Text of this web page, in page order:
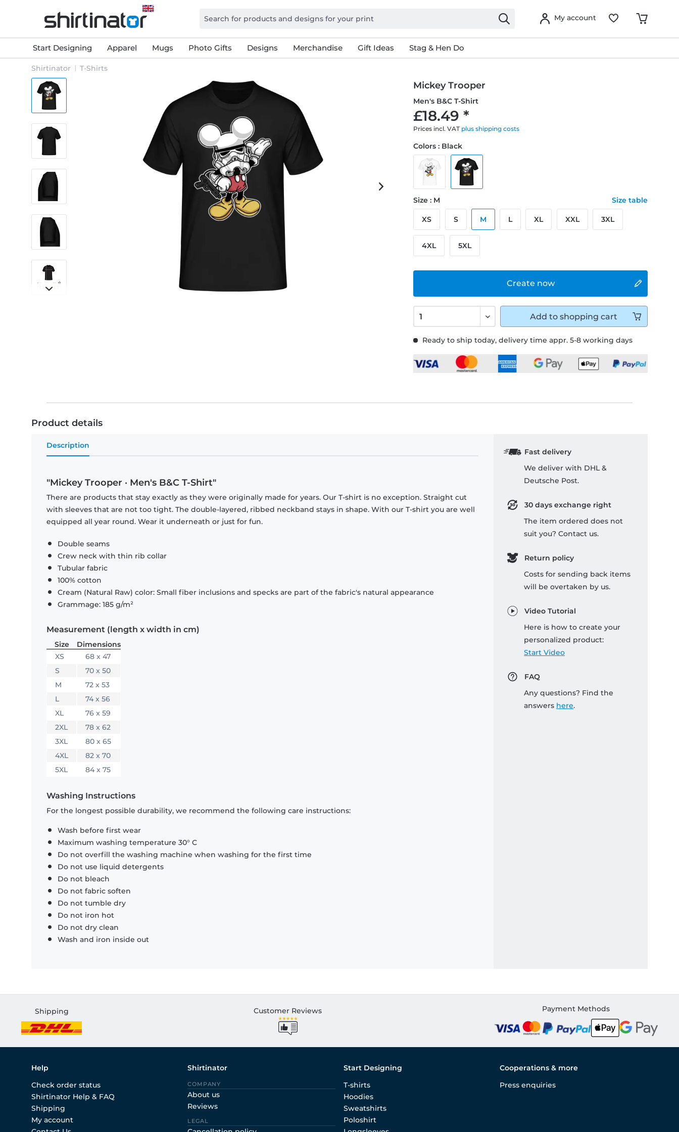
My account
Start Designing Apparel Mugs Photo Gifts Designs Merchandise Gift Ideas Stag & Hen Do
Shirtinator T-Shirts
Mickey Trooper
Men's B&C T-Shirt
£18.49 *
Prices incl. VAT plus shipping costs
Ready to ship today, delivery time appr. 5-8 working days
Create now
Colors : Black
Size : M Size table
XS S M L XL XXL 3XL
4XL 5XL
Add to shopping cart
Product details
Description
"Mickey Trooper · Men's B&C T-Shirt"
There are products that stay exactly as they were originally made for years. Our T-shirt is no exception. Straight cut
with sleeves that are not too tight. The double-layered, ribbed neckband stays in shape. With our T-shirt you are well
equipped all year round. Wear it underneath or just for fun.
Double seams
Crew neck with thin rib collar
Tubular fabric
100% cotton
Cream (Natural Raw) color: Small fiber inclusions and specks are part of the fabric's natural appearance
Grammage: 185 g/m²
Measurement (length x width in cm)
Size
Dimensions
XS
68 x 47
S
70 x 50
M
72 x 53
L
74 x 56
XL
76 x 59
2XL
78 x 62
3XL
80 x 65
4XL
82 x 70
5XL
84 x 75
Washing Instructions
For the longest possible durability, we recommend the following care instructions:
Wash before first wear
Maximum washing temperature 30° C
Do not overfill the washing machine when washing for the first time
Do not use liquid detergents
Do not bleach
Do not fabric soften
Do not tumble dry
Do not iron hot
Do not dry clean
Wash and iron inside out
Fast delivery
We deliver with DHL &
Deutsche Post.
30 days exchange right
The item ordered does not
suit you? Contact us.
Return policy
Costs for sending back items
will be overtaken by us.
Video Tutorial
Here is how to create your
personalized product:
Start Video
FAQ
Any questions? Find the
answers here.
Shipping Customer Reviews Payment Methods
Help
Check order status
Shirtinator Help & FAQ
Shipping
My account
Shirtinator
COMPANY
About us
Reviews
LEGAL
Start Designing
T-shirts
Hoodies
Sweatshirts
Poloshirt
Cooperations & more
Press enquiries